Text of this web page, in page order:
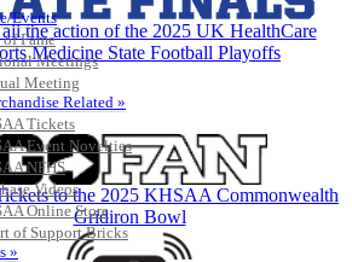
Events
Fame
Meetings
Meeting
Related »
Tickets
Event Novelties
NFHS
Videos
Online Store
of Support Bricks
»
the action of the 2025 UK HealthCare
Medicine State Football Playoffs
to the 2025 KHSAA Commonwealth
Gridiron Bowl